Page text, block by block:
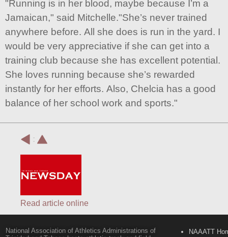
"Running is in her blood, maybe because I’m a
Jamaican," said Mitchelle."She’s never trained
anywhere before. All she does is run in the yard. I
would be very appreciative if she can get into a
training club because she has excellent potential.
She loves running because she’s rewarded
instantly for her efforts. Also, Chelcia has a good
balance of her school work and sports."
:
Read article online
National Association of Athletics Administrations of
NAAATT